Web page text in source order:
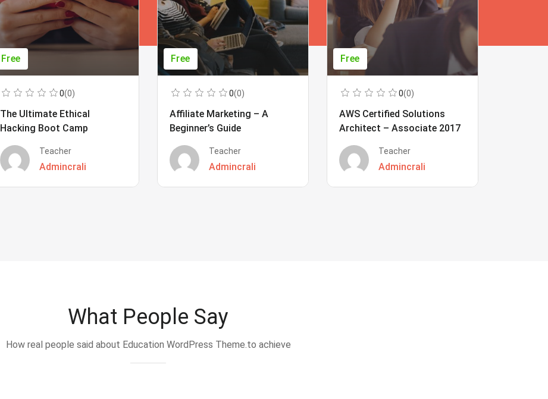
Free
0(0)
The Ultimate Ethical
Hacking Boot Camp
Teacher
Admincrali
Free
0(0)
Affiliate Marketing – A
Beginner’s Guide
Teacher
Admincrali
Free
0(0)
AWS Certified Solutions
Architect – Associate 2017
Teacher
Admincrali
What People Say
How real people said about Education WordPress Theme.to achieve